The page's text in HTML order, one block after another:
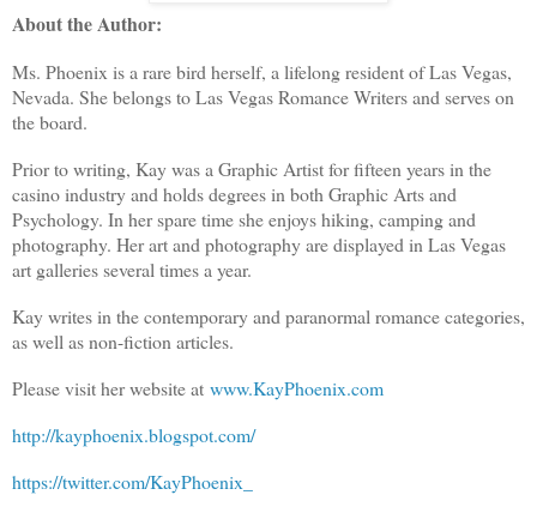
About the Author:
Ms. Phoenix is a rare bird herself, a lifelong resident of Las Vegas,
Nevada. She belongs to Las Vegas Romance Writers and serves on
the board.
Prior to writing, Kay was a Graphic Artist for fifteen years in the
casino industry and holds degrees in both Graphic Arts and
Psychology. In her spare time she enjoys hiking, camping and
photography. Her art and photography are displayed in Las Vegas
art galleries several times a year.
Kay writes in the contemporary and paranormal romance categories,
as well as non-fiction articles.
Please visit her website at www.KayPhoenix.com
http://kayphoenix.blogspot.com/
https://twitter.com/KayPhoenix_